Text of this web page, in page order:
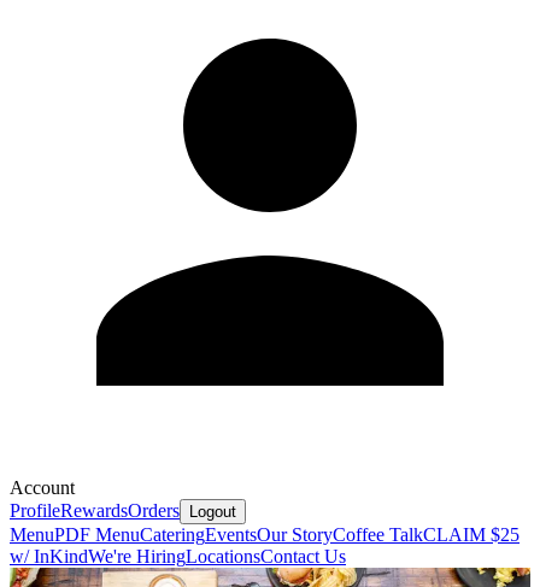
Account
ProfileRewardsOrders Logout
MenuPDF MenuCateringEventsOur StoryCoffee TalkCLAIM $25
w/ InKindWe're HiringLocationsContact Us